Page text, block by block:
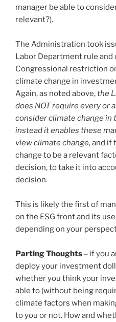
manager be able to
relevant?).
The Administration took
Labor Department rule
Congressional restriction
climate change in
Again, as noted above,the
does NOT require every or
consider climate change
instead it enables these
view climate change, and if
change to be a relevant
decision, to take it into
decision.
This is likely the first of
on the ESG front and its
depending on your
Parting Thoughts – if you
deploy your investment
whether you think your
able to (without being
climate factors when
to you or not. How and